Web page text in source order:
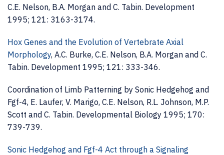
C.E. Nelson, B.A. Morgan and C. Tabin. Development
1995; 121: 3163-3174.
Hox Genes and the Evolution of Vertebrate Axial
Morphology, A.C. Burke, C.E. Nelson, B.A. Morgan and C.
Tabin. Development 1995; 121: 333-346.
Coordination of Limb Patterning by Sonic Hedgehog and
Fgf-4, E. Laufer, V. Marigo, C.E. Nelson, R.L. Johnson, M.P.
Scott and C. Tabin. Developmental Biology 1995; 170:
739-739.
Sonic Hedgehog and Fgf-4 Act through a Signaling